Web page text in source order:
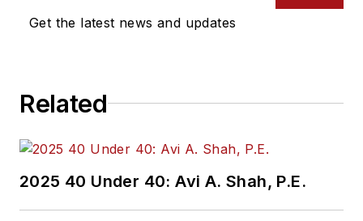
Get the latest news and updates
Related
2025 40 Under 40: Avi A. Shah, P.E.